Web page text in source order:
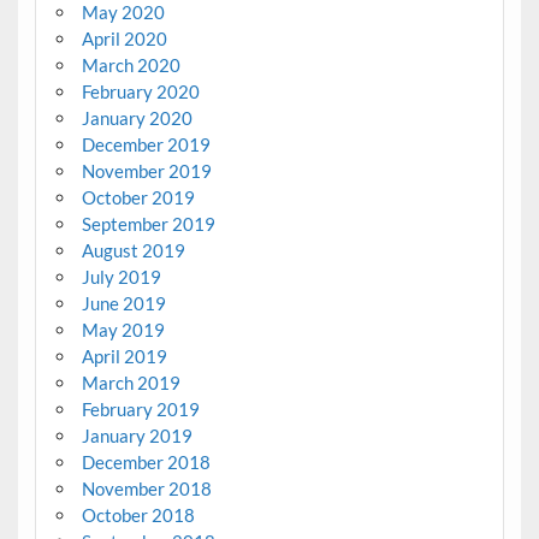
May 2020
April 2020
March 2020
February 2020
January 2020
December 2019
November 2019
October 2019
September 2019
August 2019
July 2019
June 2019
May 2019
April 2019
March 2019
February 2019
January 2019
December 2018
November 2018
October 2018